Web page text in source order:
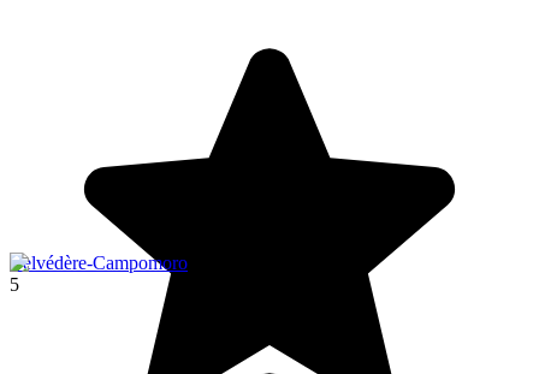
Belvédère-Campomoro
5